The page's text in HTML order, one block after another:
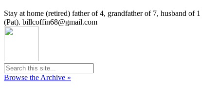
Stay at home (retired) father of 4, grandfather of 7, husband of 1
(Pat). billcoffin68@gmail.com
Browse the Archive »